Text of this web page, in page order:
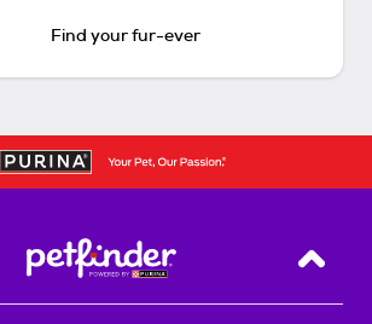
Find your fur-ever
Back